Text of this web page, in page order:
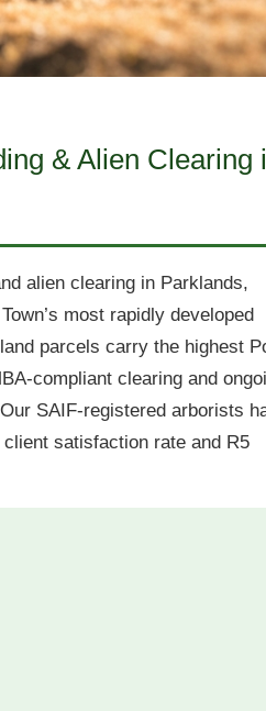
& Alien Clearing
alien clearing in Parklands,
most rapidly developed
parcels carry the highest
compliant clearing and
SAIF-registered arborists
satisfaction rate and R5